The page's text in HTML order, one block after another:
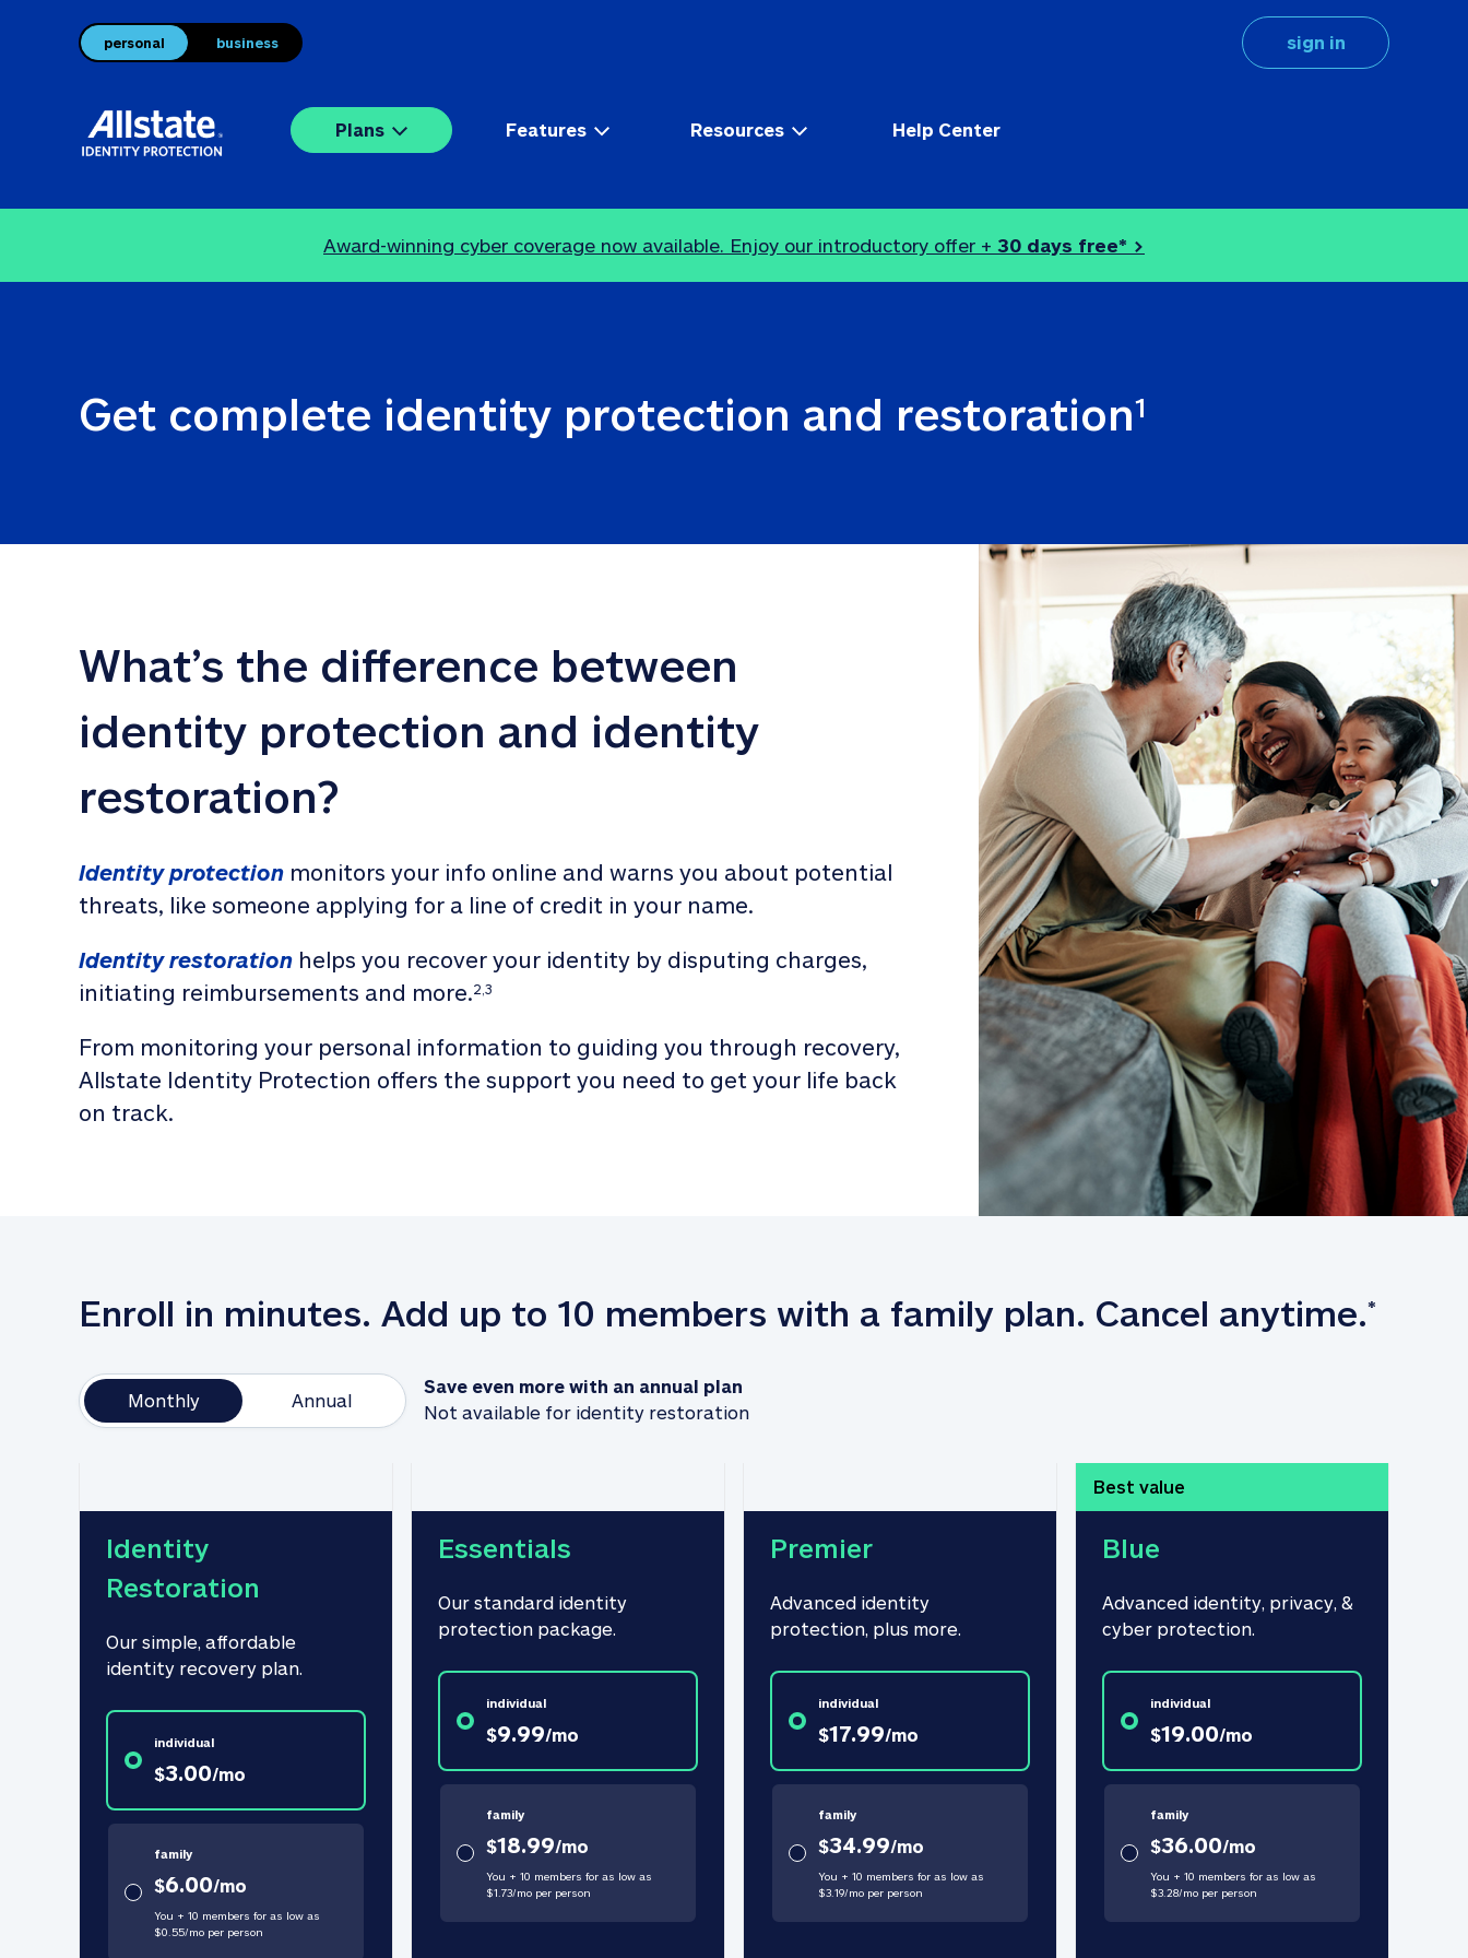
personal business sign in
Plans Features Resources Help Center
Award-winning cyber coverage now available. Enjoy our introductory offer + 30 days free* >
Get complete identity protection and restoration1
What’s the difference between
identity protection and identity
restoration?
Identity protection monitors your info online and warns you about potential
threats, like someone applying for a line of credit in your name.
Identity restoration helps you recover your identity by disputing charges,
initiating reimbursements and more.2,3
From monitoring your personal information to guiding you through recovery,
Allstate Identity Protection offers the support you need to get your life back
on track.
Enroll in minutes. Add up to 10 members with a family plan. Cancel anytime.*
Monthly Annual
Save even more with an annual plan
Not available for identity restoration
Identity
Restoration
Our simple, affordable
identity recovery plan.
individual
$3.00/mo
family
$6.00/mo
You + 10 members for as low as
$0.55/moper person
Essentials
Our standard identity
protection package.
individual
$9.99/mo
family
$18.99/mo
You + 10 members for as low as
$1.73/moper person
Premier
Advanced identity
protection, plus more.
individual
$17.99/mo
family
$34.99/mo
You + 10 members for as low as
$3.19/moper person
Best value
Blue
Advanced identity, privacy, &
cyber protection.
individual
$19.00/mo
family
$36.00/mo
You + 10 members for as low as
$3.28/moper person